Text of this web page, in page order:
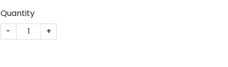
Quantity
Eurosea Shipping Deal Toy quantity